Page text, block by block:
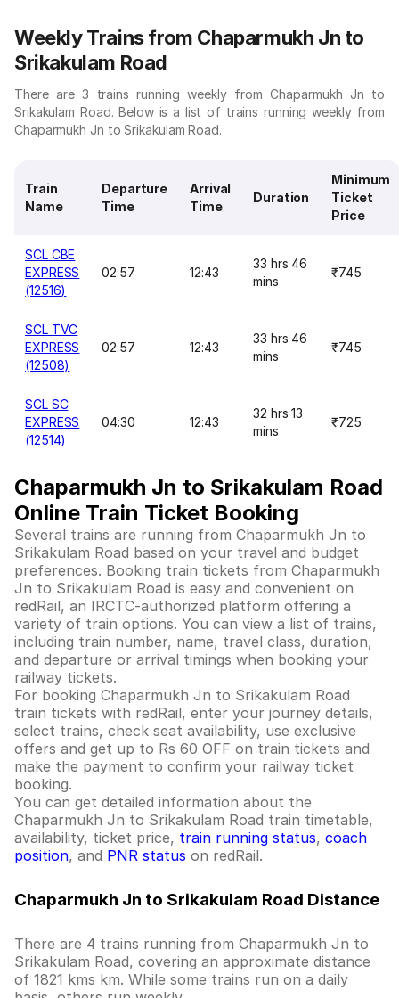
Weekly Trains from Chaparmukh Jn to
Srikakulam Road
There are 3 trains running weekly from Chaparmukh Jn to
Srikakulam Road. Below is a list of trains running weekly from
Chaparmukh Jn to Srikakulam Road.
Train
Name
Departure
Time
Arrival
Time
Duration
Minimum
Ticket
Price
SCL CBE
EXPRESS
(12516)
02:57 12:43
33 hrs 46
mins
₹745
SCL TVC
EXPRESS
(12508)
02:57 12:43
33 hrs 46
mins
₹745
SCL SC
EXPRESS
(12514)
04:30 12:43
32 hrs 13
mins
₹725
Chaparmukh Jn to Srikakulam Road
Online Train Ticket Booking
Several trains are running from Chaparmukh Jn to
Srikakulam Road based on your travel and budget
preferences. Booking train tickets from Chaparmukh
Jn to Srikakulam Road is easy and convenient on
redRail, an IRCTC-authorized platform offering a
variety of train options. You can view a list of trains,
including train number, name, travel class, duration,
and departure or arrival timings when booking your
railway tickets.
For booking Chaparmukh Jn to Srikakulam Road
train tickets with redRail, enter your journey details,
select trains, check seat availability, use exclusive
offers and get up to Rs 60 OFF on train tickets and
make the payment to confirm your railway ticket
booking.
You can get detailed information about the
Chaparmukh Jn to Srikakulam Road train timetable,
availability, ticket price, train running status, coach
position, and PNR status on redRail.
Chaparmukh Jn to Srikakulam Road Distance
There are 4 trains running from Chaparmukh Jn to
Srikakulam Road, covering an approximate distance
of 1821 kms km. While some trains run on a daily